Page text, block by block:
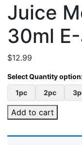
Juice
30ml
$12.99
1pc 2pc
Add to cart